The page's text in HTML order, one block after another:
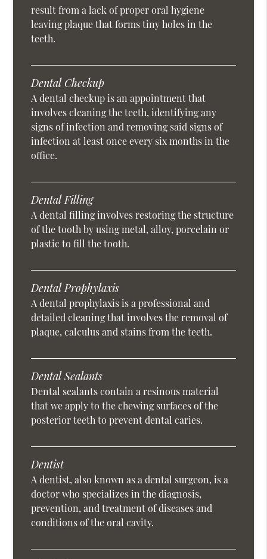
result from a lack of proper oral hygiene
leaving plaque that forms tiny holes in the
teeth.
Dental Checkup
A dental checkup is an appointment that
involves cleaning the teeth, identifying any
signs of infection and removing said signs of
infection at least once every six months in the
office.
Dental Filling
A dental filling involves restoring the structure
of the tooth by using metal, alloy, porcelain or
plastic to fill the tooth.
Dental Prophylaxis
A dental prophylaxis is a professional and
detailed cleaning that involves the removal of
plaque, calculus and stains from the teeth.
Dental Sealants
Dental sealants contain a resinous material
that we apply to the chewing surfaces of the
posterior teeth to prevent dental caries.
Dentist
A dentist, also known as a dental surgeon, is a
doctor who specializes in the diagnosis,
prevention, and treatment of diseases and
conditions of the oral cavity.